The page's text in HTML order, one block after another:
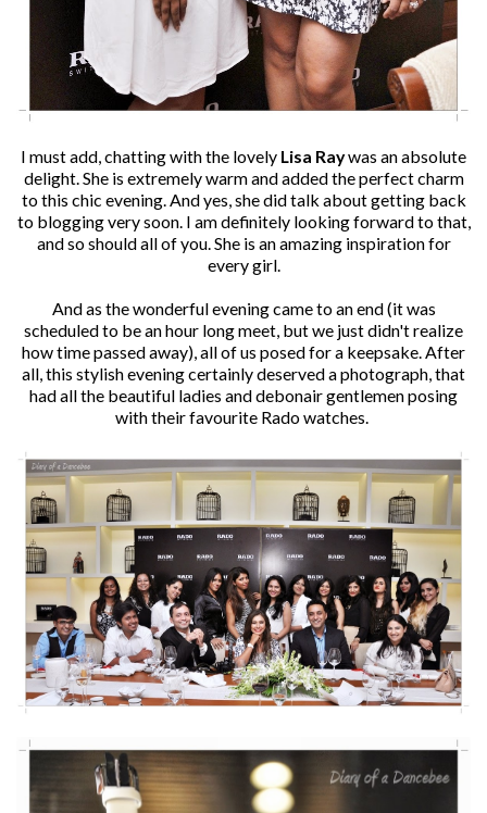
I must add, chatting with the lovely Lisa Raywas an absolute
delight. She is extremely warm and added the perfect charm
to this chic evening. And yes, she did talk about getting back
to blogging very soon. I am definitely looking forward to that,
and so should all of you. She is an amazing inspiration for
every girl.
And as the wonderful evening came to an end (it was
scheduled to be an hour long meet, but we just didn't realize
how time passed away), all of us posed for a keepsake. After
all, this stylish evening certainly deserved a photograph, that
had all the beautiful ladies and debonair gentlemen posing
with their favourite Rado watches.